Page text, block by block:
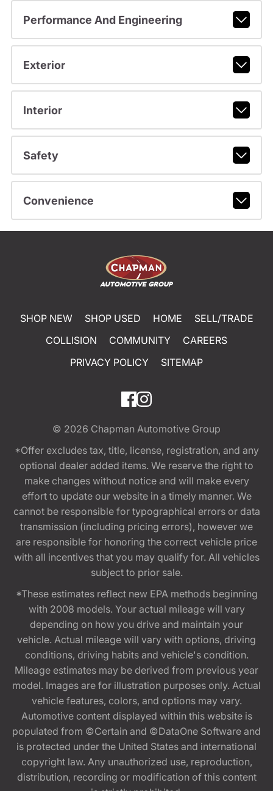
Performance And Engineering
Exterior
Interior
Safety
Convenience
SHOP NEW SHOP USED HOME
SELL/TRADE
COLLISION
COMMUNITY
CAREERS
PRIVACY POLICY
SITEMAP
© 2026 Chapman Automotive Group
*Offer excludes tax, title, license, registration, and any
optional dealer added items. We reserve the right to
make changes without notice and will make every
effort to update our website in a timely manner. We
cannot be responsible for typographical errors or data
transmission (including pricing errors), however we
are responsible for honoring the correct vehicle price
with all incentives that you may qualify for. All vehicles
subject to prior sale.
*These estimates reflect new EPA methods beginning
with 2008 models. Your actual mileage will vary
depending on how you drive and maintain your
vehicle. Actual mileage will vary with options, driving
conditions, driving habits and vehicle's condition.
Mileage estimates may be derived from previous year
model. Images are for illustration purposes only. Actual
vehicle features, colors, and options may vary.
Automotive content displayed within this website is
populated from ©Certain and ©DataOne Software and
is protected under the United States and international
copyright law. Any unauthorized use, reproduction,
distribution, recording or modification of this content